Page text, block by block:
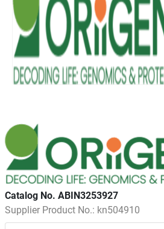
Catalog No. ABIN3253927
Supplier Product No.: kn504910